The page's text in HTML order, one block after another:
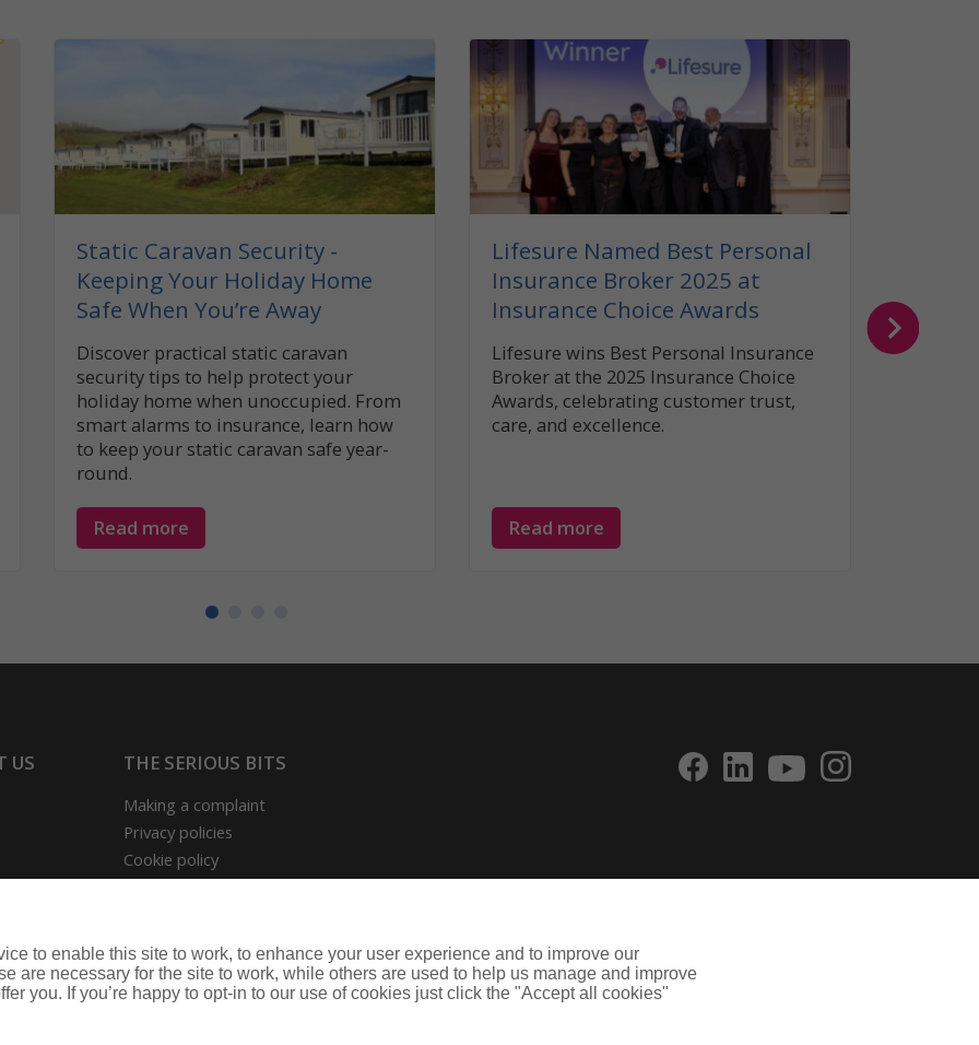
Static Caravan Security -
Keeping Your Holiday Home
Safe When You’re Away
Discover practical static caravan
security tips to help protect your
holiday home when unoccupied. From
smart alarms to insurance, learn how
to keep your static caravan safe year-
round.
Read more
Lifesure Named Best Personal
Insurance Broker 2025 at
Insurance Choice Awards
Lifesure wins Best Personal Insurance
Broker at the 2025 Insurance Choice
Awards, celebrating customer trust,
care, and excellence.
Read more
US
Hub
THE SERIOUS BITS
Making a complaint
Privacy policies
Cookie policy
to enable this site to work, to enhance your user experience and to improve our
are necessary for the site to work, while others are used to help us manage and improve
you. If you’re happy to opt-in to our use of cookies just click the "Accept all cookies"